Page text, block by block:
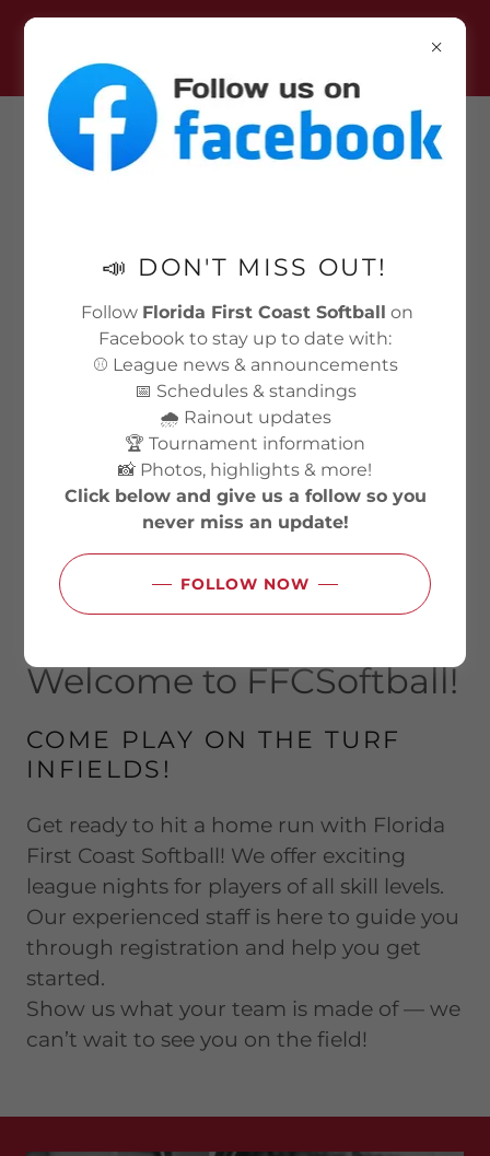
LOCKED PAGES WILL OPEN
FOR REGISTRATION AUG 12TH-
Welcome to FFCSoftball!
COME PLAY ON THE TURF
INFIELDS!
Get ready to hit a home run with Florida
First Coast Softball! We offer exciting
league nights for players of all skill levels.
Our experienced staff is here to guide you
through registration and help you get
started.
Show us what your team is made of — we
can’t wait to see you on the field!
📣 DON'T MISS OUT!
Follow Florida First Coast Softball on
Facebook to stay up to date with:
⚾ League news & announcements
📅 Schedules & standings
🌧️ Rainout updates
🏆 Tournament information
📸 Photos, highlights & more!
Click below and give us a follow so you
never miss an update!
FOLLOW NOW